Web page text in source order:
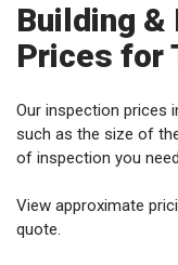
Building
Prices for
Our inspection prices
such as the size of
of inspection you
View approximate
quote.